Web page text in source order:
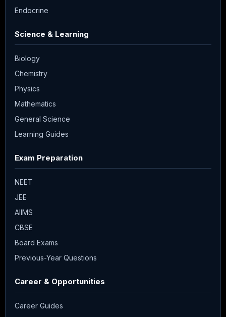
Endocrine
Science & Learning
Biology
Chemistry
Physics
Mathematics
General Science
Learning Guides
Exam Preparation
NEET
JEE
AIIMS
CBSE
Board Exams
Previous-Year Questions
Career & Opportunities
Career Guides